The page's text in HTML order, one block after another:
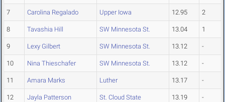
7 Carolina Regalado Upper Iowa 12.95 2
8 Tavashia Hill SW Minnesota St. 13.04 1
9 Lexy Gilbert SW Minnesota St. 13.12 -
10 Nina Thieschafer SW Minnesota St. 13.12 -
11 Amara Marks Luther 13.17 -
12 Jayla Patterson St. Cloud State 13.19 -